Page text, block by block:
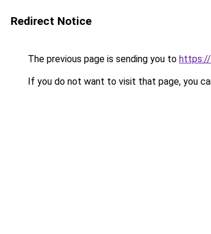
Redirect Notice
The previous page is sending you to https://
If you do not want to visit that page, you